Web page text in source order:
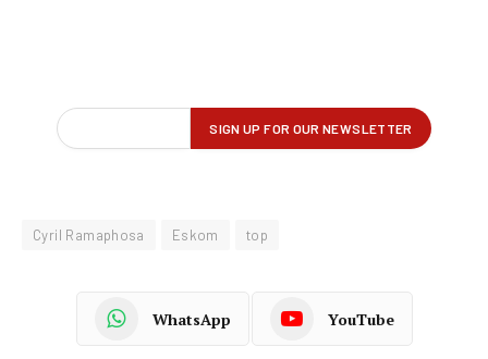
Cyril Ramaphosa Eskom top
WhatsApp YouTube